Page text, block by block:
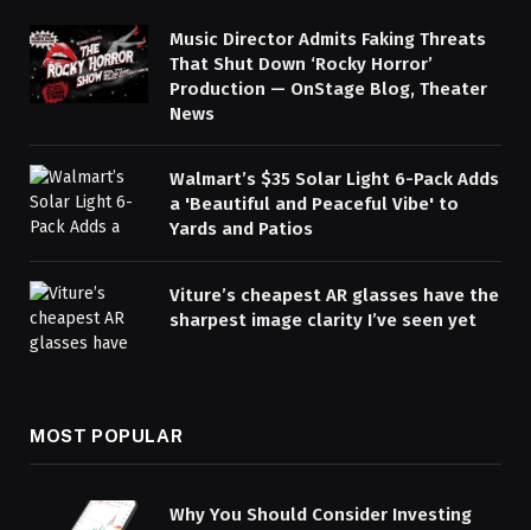
Music Director Admits Faking Threats
That Shut Down ‘Rocky Horror’
Production — OnStage Blog, Theater
News
Walmart’s $35 Solar Light 6-Pack Adds
a 'Beautiful and Peaceful Vibe' to
Yards and Patios
Viture’s cheapest AR glasses have the
sharpest image clarity I’ve seen yet
MOST POPULAR
Why You Should Consider Investing